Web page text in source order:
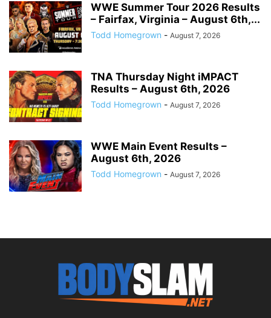
WWE Summer Tour 2026 Results
– Fairfax, Virginia – August 6th,...
Todd Homegrown - August 7, 2026
TNA Thursday Night iMPACT
Results – August 6th, 2026
Todd Homegrown - August 7, 2026
WWE Main Event Results –
August 6th, 2026
Todd Homegrown - August 7, 2026